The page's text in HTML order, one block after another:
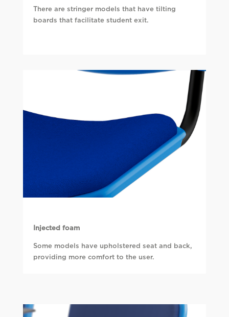
There are stringer models that have tilting
boards that facilitate student exit.
Injected foam
Some models have upholstered seat and back,
providing more comfort to the user.